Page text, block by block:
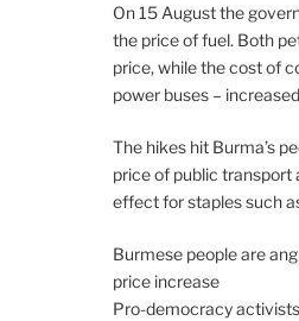
On 15 August the
the price of fuel. Both
price, while the cost of
power buses –
The hikes hit Burma’s
price of public transport
effect for staples such
Burmese people are
price increase
Pro-democracy